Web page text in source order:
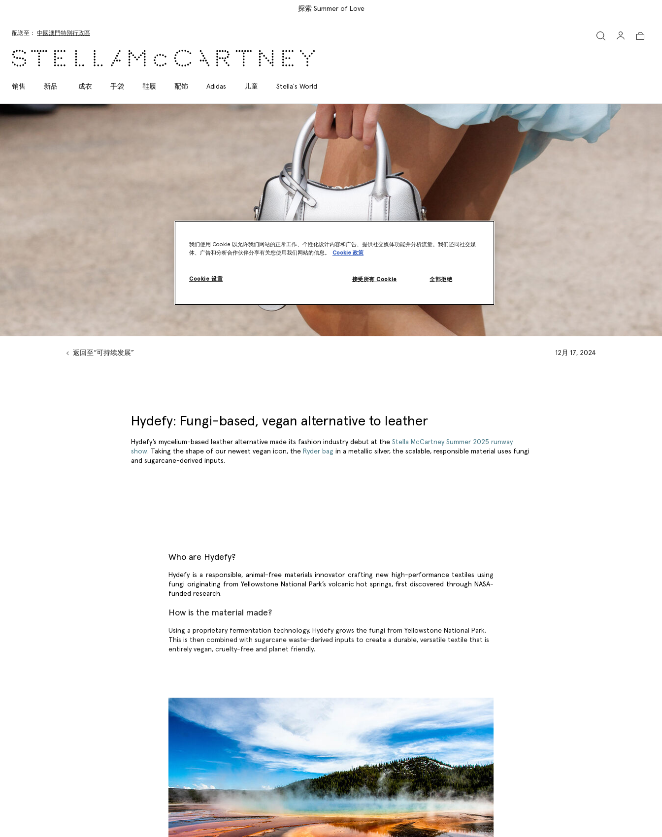
所有订单均享受免费速递服务
配送至： 中國澳門特別行政區
销售 新品 成衣 手袋 鞋履 配饰 Adidas 儿童 Stella's World
返回至“可持续发展” 12月 17, 2024
Hydefy: Fungi-based, vegan alternative to leather
Hydefy’s mycelium-based leather alternative made its fashion industry debut at the Stella McCartney Summer 2025 runway
show. Taking the shape of our newest vegan icon, the Ryder bag in a metallic silver, the scalable, responsible material uses fungi
and sugarcane-derived inputs.
Who are Hydefy?
Hydefyis a responsible, animal-free materials innovator crafting new high-performance textiles using
fungi originating from Yellowstone National Park’s volcanic hot springs, first discovered through NASA-
funded research.
How is the material made?
Using a proprietary fermentation technology, Hydefy grows the fungi from Yellowstone National Park.
This is then combined with sugarcane waste-derived inputs to create a durable, versatile textile that is
entirely vegan, cruelty-free and planet friendly.
我们使用 Cookie 以允许我们网站的正常工作、个性化设计内容和广告、提供社交媒体功能并分析流量。我们还同社交媒
体、广告和分析合作伙伴分享有关您使用我们网站的信息。
Cookie 政策
Cookie 设置 全部拒绝
接受所有 Cookie